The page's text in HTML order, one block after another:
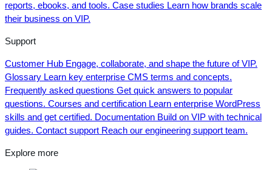
reports, ebooks, and tools. Case studies Learn how brands scale
their business on VIP.
Support
Customer Hub Engage, collaborate, and shape the future of VIP.
Glossary Learn key enterprise CMS terms and concepts.
Frequently asked questions Get quick answers to popular
questions. Courses and certification Learn enterprise WordPress
skills and get certified. Documentation Build on VIP with technical
guides. Contact support Reach our engineering support team.
Explore more